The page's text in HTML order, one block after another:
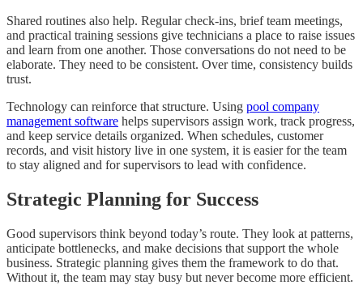
Shared routines also help. Regular check-ins, brief team meetings,
and practical training sessions give technicians a place to raise issues
and learn from one another. Those conversations do not need to be
elaborate. They need to be consistent. Over time, consistency builds
trust.
Technology can reinforce that structure. Using pool company
management software helps supervisors assign work, track progress,
and keep service details organized. When schedules, customer
records, and visit history live in one system, it is easier for the team
to stay aligned and for supervisors to lead with confidence.
Strategic Planning for Success
Good supervisors think beyond today’s route. They look at patterns,
anticipate bottlenecks, and make decisions that support the whole
business. Strategic planning gives them the framework to do that.
Without it, the team may stay busy but never become more efficient.